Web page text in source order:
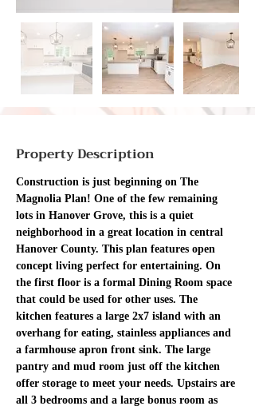
Property Description
Construction is just beginning on The
Magnolia Plan! One of the few remaining
lots in Hanover Grove, this is a quiet
neighborhood in a great location in central
Hanover County. This plan features open
concept living perfect for entertaining. On
the first floor is a formal Dining Room space
that could be used for other uses. The
kitchen features a large 2x7 island with an
overhang for eating, stainless appliances and
a farmhouse apron front sink. The large
pantry and mud room just off the kitchen
offer storage to meet your needs. Upstairs are
all 3 bedrooms and a large bonus room as